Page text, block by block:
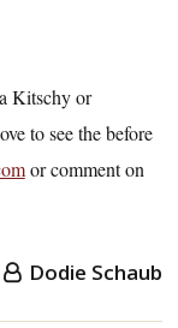
Kitschy or
to see the before
or comment on
Dodie Schaub